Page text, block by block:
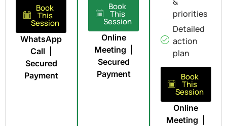
Book
This
Session
WhatsApp
Call |
Secured
Payment
Book
This
Session
Online
Meeting |
Secured
Payment
priorities
Detailed
action
plan
Book
This
Session
Online
Meeting |